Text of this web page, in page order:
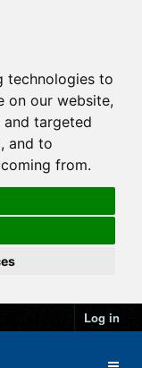
technologies to
on our website,
targeted
and to
from.
Log in